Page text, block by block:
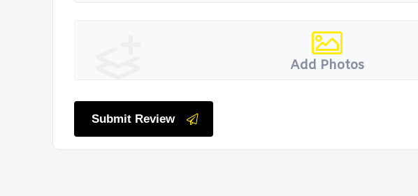
Add Photos
Submit Review